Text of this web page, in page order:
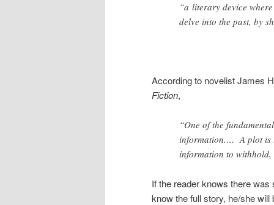
“a literary device
delve into the past, by
According to novelist James
Fiction,
“One of the
information.… A plot is
information to
If the reader knows there was
know the full story, he/she